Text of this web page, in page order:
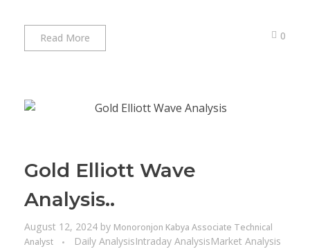
Read More 0
Gold Elliott Wave
Analysis..
August 12, 2024 by Monoronjon Kabya Associate Technical
Analyst
Daily AnalysisIntraday AnalysisMarket Analysis